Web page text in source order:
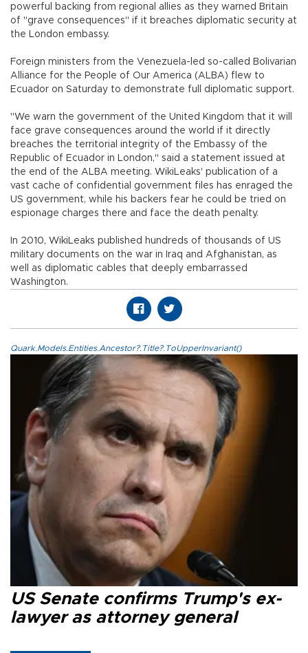
powerful backing from regional allies as they warned Britain
of "grave consequences" if it breaches diplomatic security at
the London embassy.
Foreign ministers from the Venezuela-led so-called Bolivarian
Alliance for the People of Our America (ALBA) flew to
Ecuador on Saturday to demonstrate full diplomatic support.
"We warn the government of the United Kingdom that it will
face grave consequences around the world if it directly
breaches the territorial integrity of the Embassy of the
Republic of Ecuador in London," said a statement issued at
the end of the ALBA meeting. WikiLeaks' publication of a
vast cache of confidential government files has enraged the
US government, while his backers fear he could be tried on
espionage charges there and face the death penalty.
In 2010, WikiLeaks published hundreds of thousands of US
military documents on the war in Iraq and Afghanistan, as
well as diplomatic cables that deeply embarrassed
Washington.
Quark.Models.Entities.Ancestor?.Title?.ToUpperInvariant()
US Senate confirms Trump's ex-
lawyer as attorney general